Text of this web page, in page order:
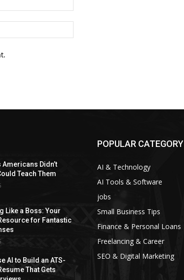
Americans Didn’t
Teach Them
Like a Boss: Your
for Fantastic
AI to Build an ATS-
That Gets
POPULAR CATEGORY
AI & Technology
AI Tools & Software
jobs
Small Business Tips
Finance & Personal Loans
Freelancing & Career
SEO & Digital Marketing